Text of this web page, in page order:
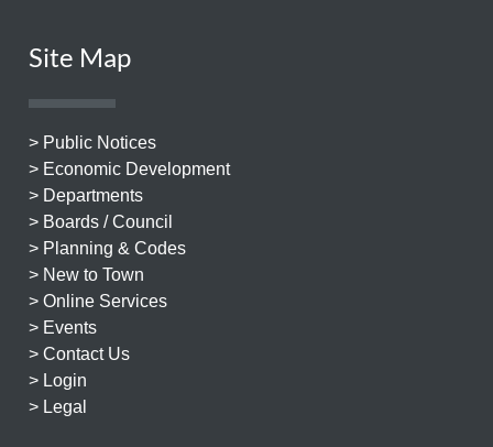
Site Map
> Public Notices
> Economic Development
> Departments
> Boards / Council
> Planning & Codes
> New to Town
> Online Services
> Events
> Contact Us
> Login
> Legal